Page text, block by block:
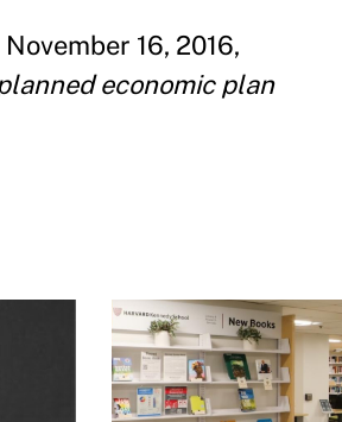
16, 2016,
economic plan